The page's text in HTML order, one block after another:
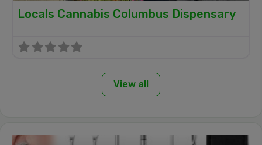
Locals Cannabis Columbus Dispensary
View all